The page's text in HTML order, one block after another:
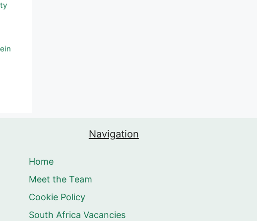
Navigation
Home
Meet the Team
Cookie Policy
South Africa Vacancies